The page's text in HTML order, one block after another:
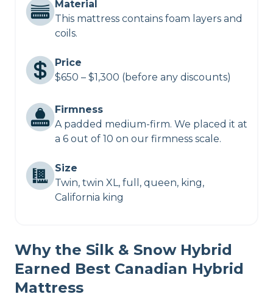
Material
This mattress contains foam layers and
coils.
Price
$650 – $1,300 (before any discounts)
Firmness
A padded medium-firm. We placed it at
a 6 out of 10 on our firmness scale.
Size
Twin, twin XL, full, queen, king,
California king
Why the Silk & Snow Hybrid
Earned Best Canadian Hybrid
Mattress